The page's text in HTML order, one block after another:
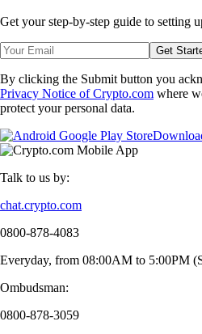
Get your step-by-step guide to setting
Get
By clicking the Submit button you
Privacy Notice of Crypto.com where
protect your personal data.
Talk to us by:
chat.crypto.com
0800-878-4083
Everyday, from 08:00AM to 5:00PM
Ombudsman:
0800-878-3059